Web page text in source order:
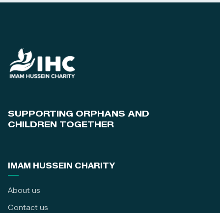
SUPPORTING ORPHANS AND
CHILDREN TOGETHER
IMAM HUSSEIN CHARITY
About us
Contact us